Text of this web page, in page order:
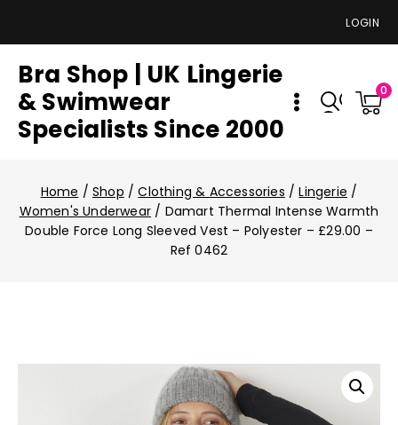
LOGIN
Bra Shop | UK Lingerie
& Swimwear
Specialists Since 2000
0
Home / Shop / Clothing & Accessories / Lingerie /
Women's Underwear / Damart Thermal Intense Warmth
Double Force Long Sleeved Vest – Polyester – £29.00 –
Ref 0462